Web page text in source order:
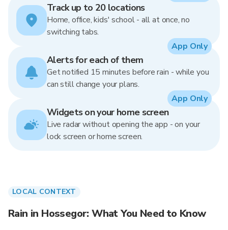
Track up to 20 locations
Home, office, kids' school - all at once, no
switching tabs.
Alerts for each of them
Get notified 15 minutes before rain - while you
can still change your plans.
App Only
Widgets on your home screen
Live radar without opening the app - on your
lock screen or home screen.
App Only
LOCAL CONTEXT
Rain in Hossegor: What You Need to Know